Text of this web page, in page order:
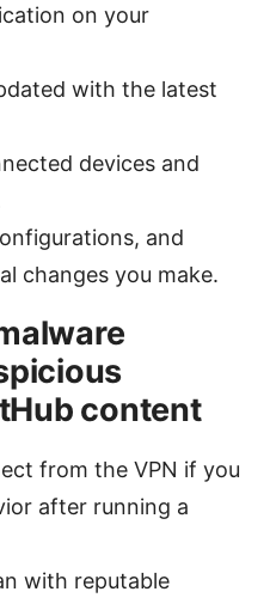
on your
with the latest
devices and
and
changes you make.
content
from the VPN if you
after running a
with reputable